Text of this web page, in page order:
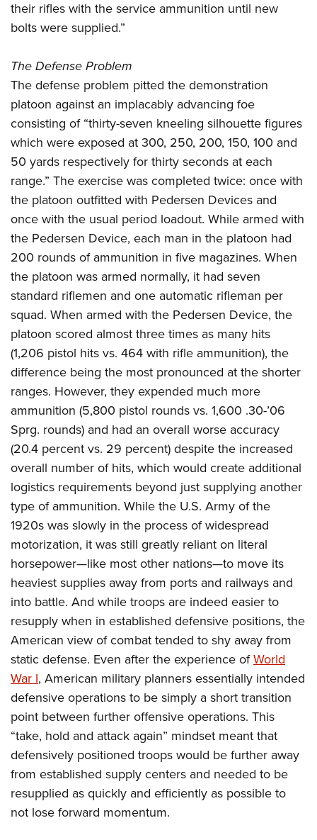
their rifles with the service ammunition until new
bolts were supplied.”
The Defense Problem
The defense problem pitted the demonstration
platoon against an implacably advancing foe
consisting of “thirty-seven kneeling silhouette figures
which were exposed at 300, 250, 200, 150, 100 and
50 yards respectively for thirty seconds at each
range.” The exercise was completed twice: once with
the platoon outfitted with Pedersen Devices and
once with the usual period loadout. While armed with
the Pedersen Device, each man in the platoon had
200 rounds of ammunition in five magazines. When
the platoon was armed normally, it had seven
standard riflemen and one automatic rifleman per
squad. When armed with the Pedersen Device, the
platoon scored almost three times as many hits
(1,206 pistol hits vs. 464 with rifle ammunition), the
difference being the most pronounced at the shorter
ranges. However, they expended much more
ammunition (5,800 pistol rounds vs. 1,600 .30-’06
Sprg. rounds) and had an overall worse accuracy
(20.4 percent vs. 29 percent) despite the increased
overall number of hits, which would create additional
logistics requirements beyond just supplying another
type of ammunition. While the U.S. Army of the
1920s was slowly in the process of widespread
motorization, it was still greatly reliant on literal
horsepower—like most other nations—to move its
heaviest supplies away from ports and railways and
into battle. And while troops are indeed easier to
resupply when in established defensive positions, the
American view of combat tended to shy away from
static defense. Even after the experience ofWorld
War I, American military planners essentially intended
defensive operations to be simply a short transition
point between further offensive operations. This
“take, hold and attack again” mindset meant that
defensively positioned troops would be further away
from established supply centers and needed to be
resupplied as quickly and efficiently as possible to
not lose forward momentum.